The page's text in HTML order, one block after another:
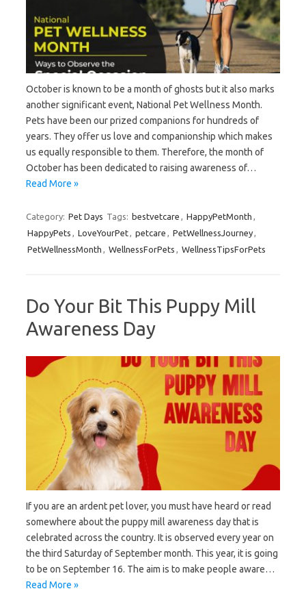
October is known to be a month of ghosts but it also marks
another significant event, National Pet Wellness Month.
Pets have been our prized companions for hundreds of
years. They offer us love and companionship which makes
us equally responsible to them. Therefore, the month of
October has been dedicated to raising awareness of…
Read More »
Category: Pet Days Tags: bestvetcare HappyPetMonth
HappyPets
LoveYourPet petcare PetWellnessJourney
PetWellnessMonth
WellnessForPets WellnessTipsForPets
Do Your Bit This Puppy Mill
Awareness Day
If you are an ardent pet lover, you must have heard or read
somewhere about the puppy mill awareness day that is
celebrated across the country. It is observed every year on
the third Saturday of September month. This year, it is going
to be on September 16. The aim is to make people aware…
Read More »